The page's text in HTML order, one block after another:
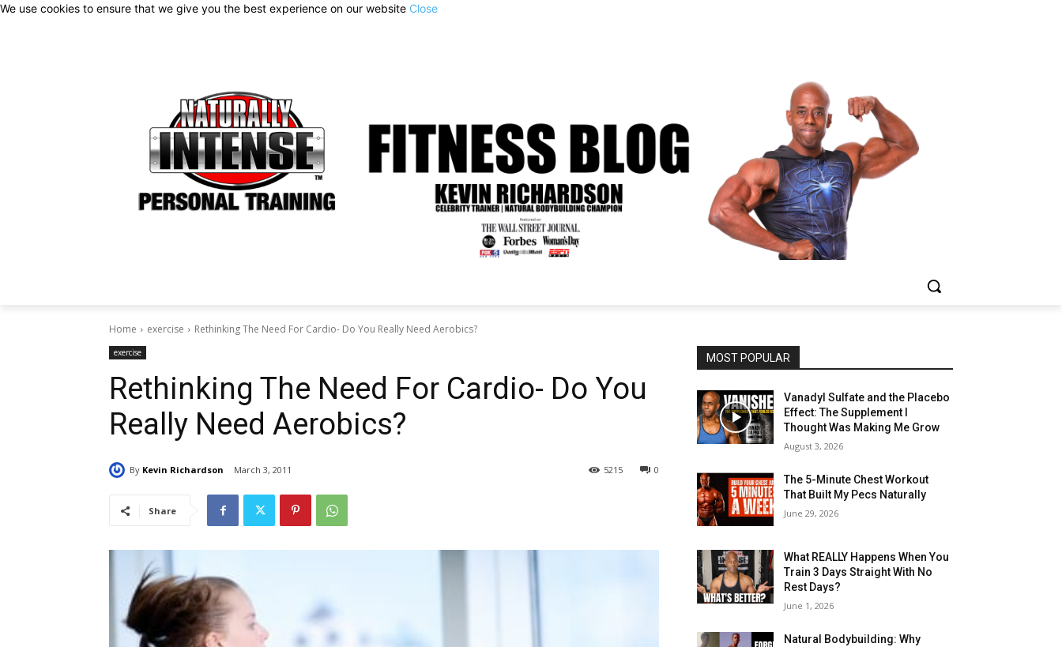
We use cookies to ensure that we give you the best experience on our website Close
Home exercise Rethinking The Need For Cardio- Do You Really Need Aerobics?
exercise
Rethinking The Need For Cardio- Do You
Really Need Aerobics?
By Kevin Richardson March 3, 2011 0
5215
Share
MOST POPULAR
Vanadyl Sulfate and the Placebo
Effect: The Supplement I
Thought Was Making Me Grow
August 3, 2026
The 5-Minute Chest Workout
That Built My Pecs Naturally
June 29, 2026
What REALLY Happens When You
Train 3 Days Straight With No
Rest Days?
June 1, 2026
Natural Bodybuilding: Why